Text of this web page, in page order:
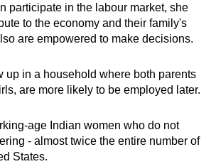
participate in the labour market, she
to the economy and their family's
are empowered to make decisions.
up in a household where both parents
are more likely to be employed later.
age Indian women who do not
- almost twice the entire number of
States.